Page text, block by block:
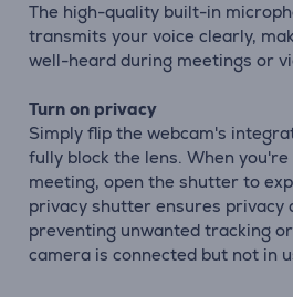
The high-quality built-in
transmits your voice clearly,
well-heard during meetings or
Turn on privacy
Simply flip the webcam's
fully block the lens. When
meeting, open the shutter to
privacy shutter ensures privacy
preventing unwanted tracking
camera is connected but not in